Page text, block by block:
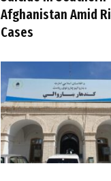
Afghanistan Amid
Cases